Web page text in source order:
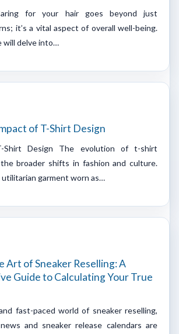
for your hair goes beyond just
it’s a vital aspect of overall well-being.
will delve into…
of T-Shirt Design
Design The evolution of t-shirt
broader shifts in fashion and culture.
utilitarian garment worn as…
Art of Sneaker Reselling: A
Guide to Calculating Your True
fast-paced world of sneaker reselling,
and sneaker release calendars are